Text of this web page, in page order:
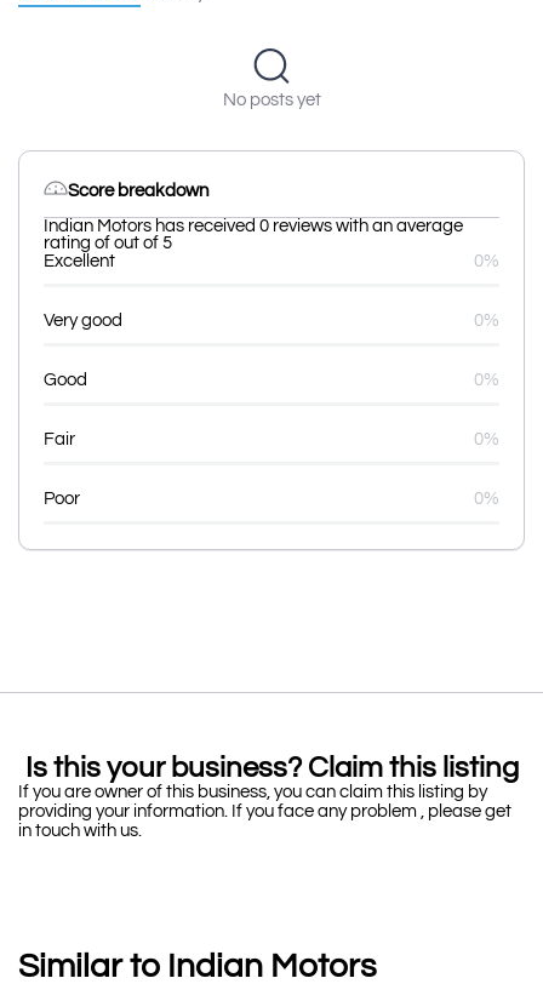
No posts yet
Score breakdown
Indian Motors has received 0 reviews with an average
rating of out of 5
Excellent
0%
Very good 0%
Good 0%
Fair 0%
Poor 0%
Is this your business? Claim this listing
If you are owner of this business, you can claim this listing by
providing your information. If you face any problem , please get
in touch with us.
Similar to Indian Motors